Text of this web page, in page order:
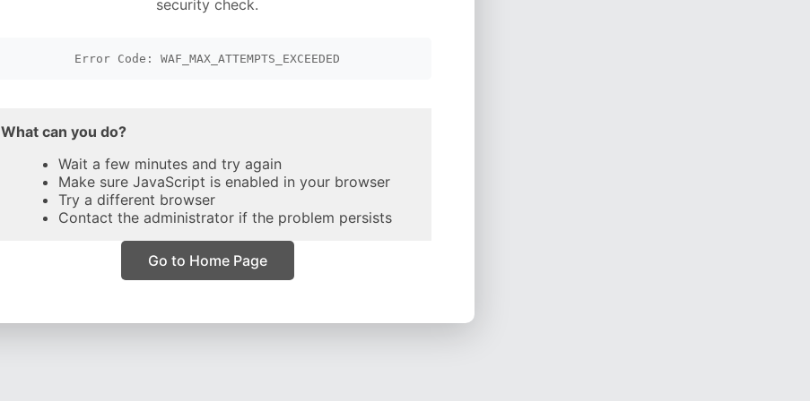
security check.
Error Code: WAF_MAX_ATTEMPTS_EXCEEDED
What can you do?
Wait a few minutes and try again
Make sure JavaScript is enabled in your browser
Try a different browser
Contact the administrator if the problem persists
Go to Home Page